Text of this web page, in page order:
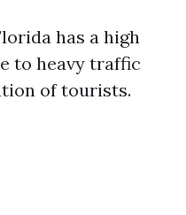
has a high
to heavy traffic
of tourists.